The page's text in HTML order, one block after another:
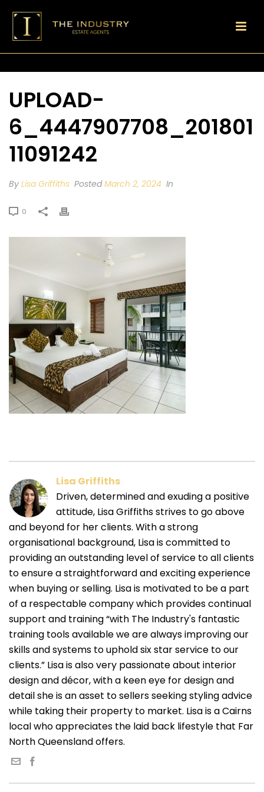
UPLOAD-
6_4447907708_201801
11091242
By Lisa Griffiths PostedMarch 2, 2024 In
0
Lisa Griffiths
Driven, determined and exuding a positive
attitude, Lisa Griffiths strives to go above
and beyond for her clients. With a strong
organisational background, Lisa is committed to
providing an outstanding level of service to all clients
to ensure a straightforward and exciting experience
when buying or selling. Lisa is motivated to be a part
of a respectable company which provides continual
support and training “with The Industry's fantastic
training tools available we are always improving our
skills and systems to uphold six star service to our
clients.” Lisa is also very passionate about interior
design and décor, with a keen eye for design and
detail she is an asset to sellers seeking styling advice
while taking their property to market. Lisa is a Cairns
local who appreciates the laid back lifestyle that Far
North Queensland offers.